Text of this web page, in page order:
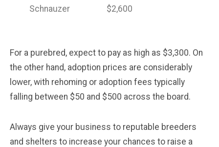
Schnauzer
$2,600
For a purebred, expect to pay as high as $3,300. On
the other hand, adoption prices are considerably
lower, with rehoming or adoption fees typically
falling between $50 and $500 across the board.
Always give your business to reputable breeders
and shelters to increase your chances to raise a